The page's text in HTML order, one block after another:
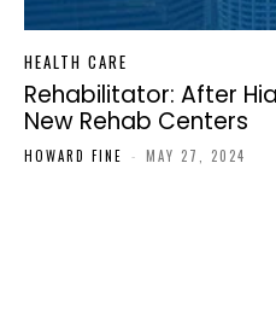
HEALTH CARE
Rehabilitator: After
New Rehab Centers
HOWARD FINE - MAY 27, 2024